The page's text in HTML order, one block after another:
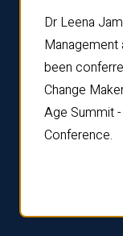
Dr Leena
Management
been
Change
Age Summit
Conference.